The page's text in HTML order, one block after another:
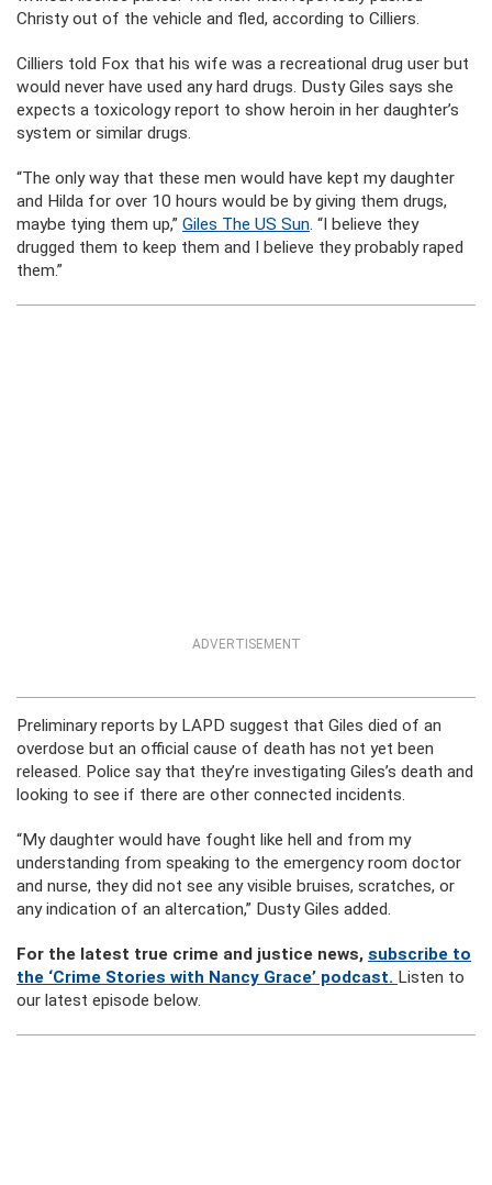
Christy out of the vehicle and fled, according to Cilliers.
Cilliers told Fox that his wife was a recreational drug user but
would never have used any hard drugs. Dusty Giles says she
expects a toxicology report to show heroin in her daughter’s
system or similar drugs.
“The only way that these men would have kept my daughter
and Hilda for over 10 hours would be by giving them drugs,
maybe tying them up,” Giles The US Sun. “I believe they
drugged them to keep them and I believe they probably raped
them.”
ADVERTISEMENT
Preliminary reports by LAPD suggest that Giles died of an
overdose but an official cause of death has not yet been
released. Police say that they’re investigating Giles’s death and
looking to see if there are other connected incidents.
“My daughter would have fought like hell and from my
understanding from speaking to the emergency room doctor
and nurse, they did not see any visible bruises, scratches, or
any indication of an altercation,” Dusty Giles added.
For the latest true crime and justice news, subscribe to
the ‘Crime Stories with Nancy Grace’ podcast. Listen to
our latest episode below.